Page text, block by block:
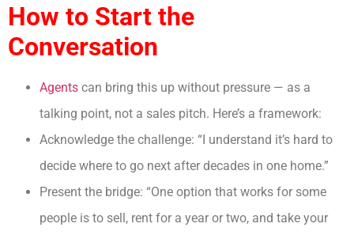
How to Start the
Conversation
Agents can bring this up without pressure — as a
talking point, not a sales pitch. Here’s a framework:
Acknowledge the challenge: “I understand it’s hard to
decide where to go next after decades in one home.”
Present the bridge: “One option that works for some
people is to sell, rent for a year or two, and take your